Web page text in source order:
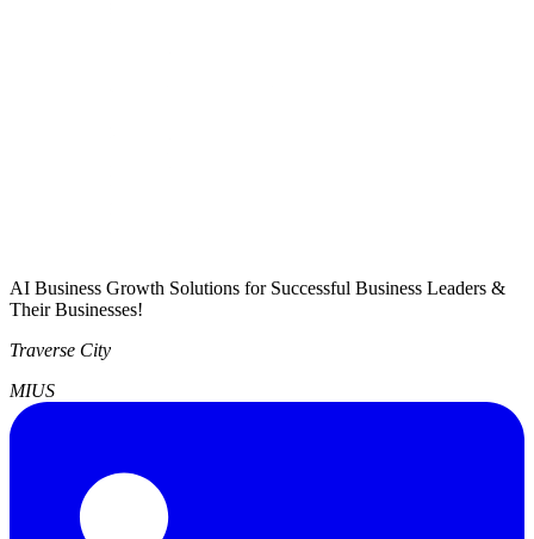
AI Business Growth Solutions for Successful Business Leaders &
Their Businesses!
Traverse City
MIUS